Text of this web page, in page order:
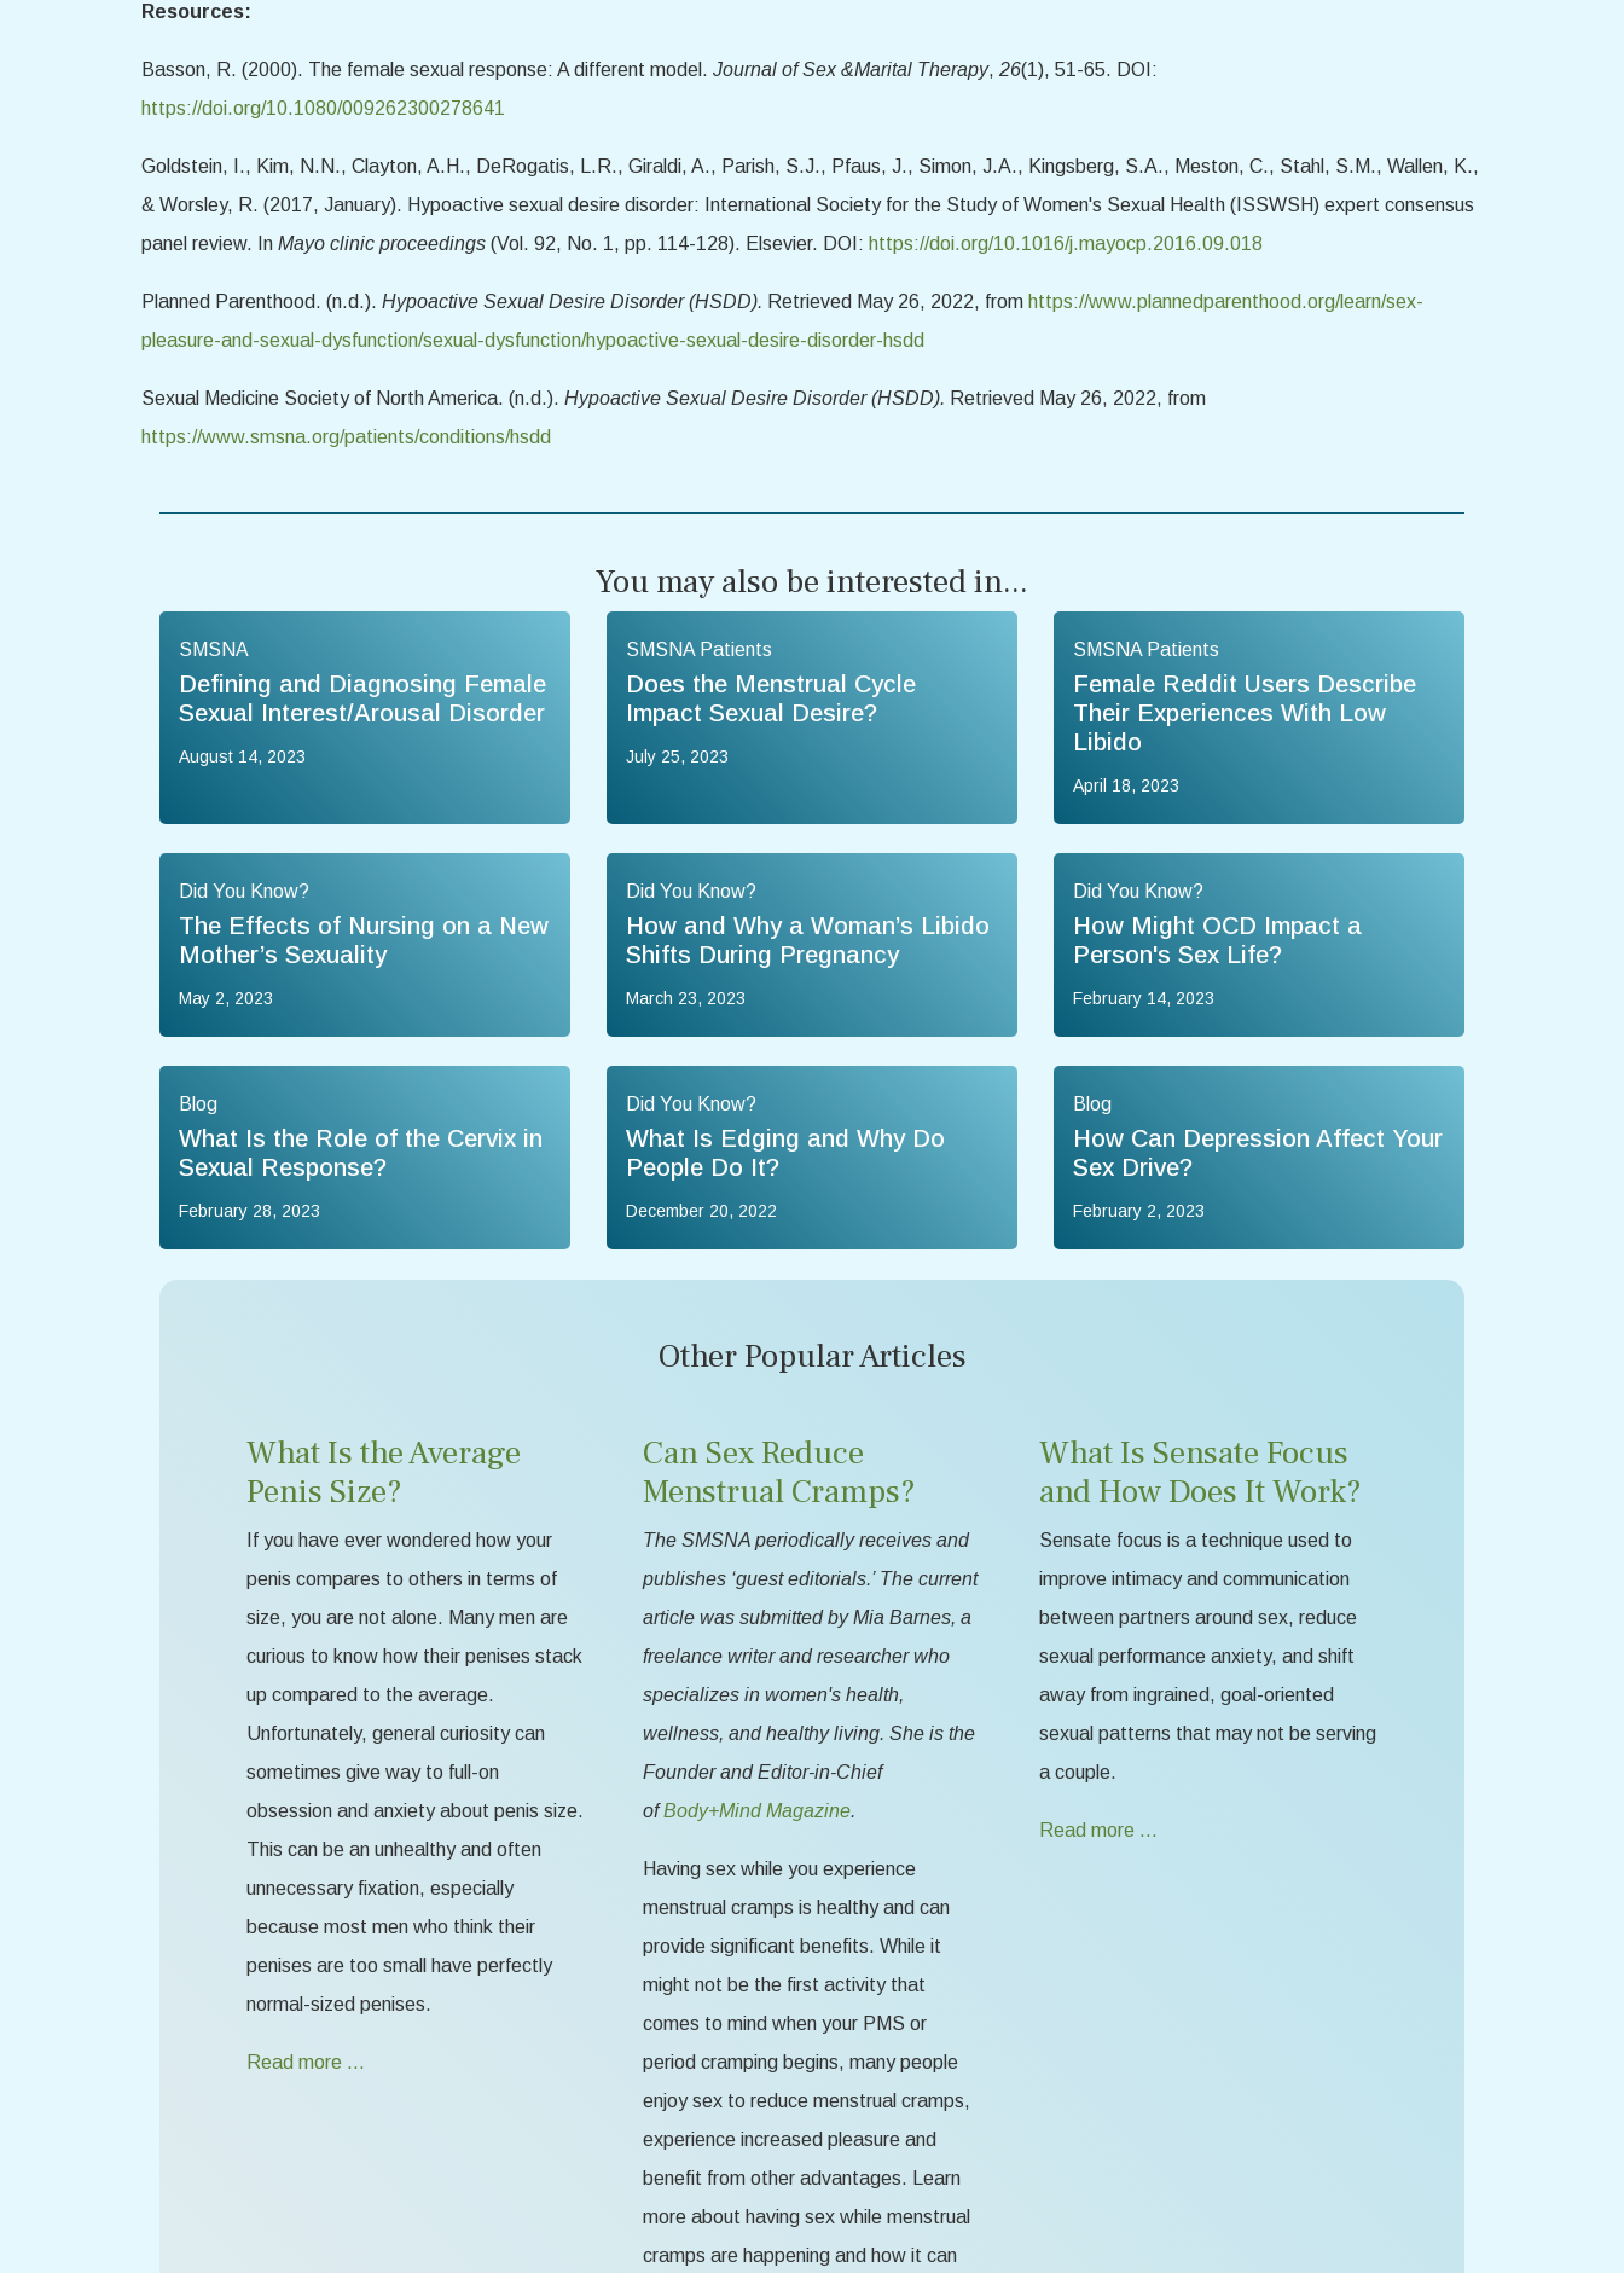
Resources:
Basson, R. (2000). The female sexual response: A different model. Journal of Sex &Marital Therapy, 26(1), 51-65. DOI:
https://doi.org/10.1080/009262300278641
Goldstein, I., Kim, N.N., Clayton, A.H., DeRogatis, L.R., Giraldi, A., Parish, S.J., Pfaus, J., Simon, J.A., Kingsberg, S.A., Meston, C., Stahl, S.M., Wallen, K.,
& Worsley, R. (2017, January). Hypoactive sexual desire disorder: International Society for the Study of Women's Sexual Health (ISSWSH) expert consensus
panel review. In Mayo clinic proceedings (Vol. 92, No. 1, pp. 114-128). Elsevier. DOI: https://doi.org/10.1016/j.mayocp.2016.09.018
Planned Parenthood. (n.d.). Hypoactive Sexual Desire Disorder (HSDD). Retrieved May 26, 2022, from https://www.plannedparenthood.org/learn/sex-
pleasure-and-sexual-dysfunction/sexual-dysfunction/hypoactive-sexual-desire-disorder-hsdd
Sexual Medicine Society of North America. (n.d.). Hypoactive Sexual Desire Disorder (HSDD). Retrieved May 26, 2022, from
https://www.smsna.org/patients/conditions/hsdd
You may also be interested in...
SMSNA
Defining and Diagnosing Female
Sexual Interest/Arousal Disorder
August 14, 2023
SMSNA Patients
Does the Menstrual Cycle
Impact Sexual Desire?
July 25, 2023
SMSNA Patients
Female Reddit Users Describe
Their Experiences With Low
Libido
April 18, 2023
Did You Know?
The Effects of Nursing on a New
Mother’s Sexuality
May 2, 2023
Did You Know?
How and Why a Woman’s Libido
Shifts During Pregnancy
March 23, 2023
Did You Know?
How Might OCD Impact a
Person's Sex Life?
February 14, 2023
Blog
What Is the Role of the Cervix in
Sexual Response?
February 28, 2023
Did You Know?
What Is Edging and Why Do
People Do It?
December 20, 2022
Blog
How Can Depression Affect Your
Sex Drive?
February 2, 2023
Other Popular Articles
What Is the Average
Penis Size?
If you have ever wondered how your
penis compares to others in terms of
size, you are not alone. Many men are
curious to know how their penises stack
up compared to the average.
Unfortunately, general curiosity can
sometimes give way to full-on
obsession and anxiety about penis size.
This can be an unhealthy and often
unnecessary fixation, especially
because most men who think their
penises are too small have perfectly
normal-sized penises.
Read more …
Can Sex Reduce
Menstrual Cramps?
The SMSNA periodically receives and
publishes ‘guest editorials.’ The current
article was submitted by Mia Barnes, a
freelance writer and researcher who
specializes in women's health,
wellness, and healthy living. She is the
Founder and Editor-in-Chief
ofBody+Mind Magazine.
Having sex while you experience
menstrual cramps is healthy and can
provide significant benefits. While it
might not be the first activity that
comes to mind when your PMS or
period cramping begins, many people
enjoy sex to reduce menstrual cramps,
experience increased pleasure and
benefit from other advantages. Learn
more about having sex while menstrual
cramps are happening and how it can
What Is Sensate Focus
and How Does It Work?
Sensate focus is a technique used to
improve intimacy and communication
between partners around sex, reduce
sexual performance anxiety, and shift
away from ingrained, goal-oriented
sexual patterns that may not be serving
a couple.
Read more …